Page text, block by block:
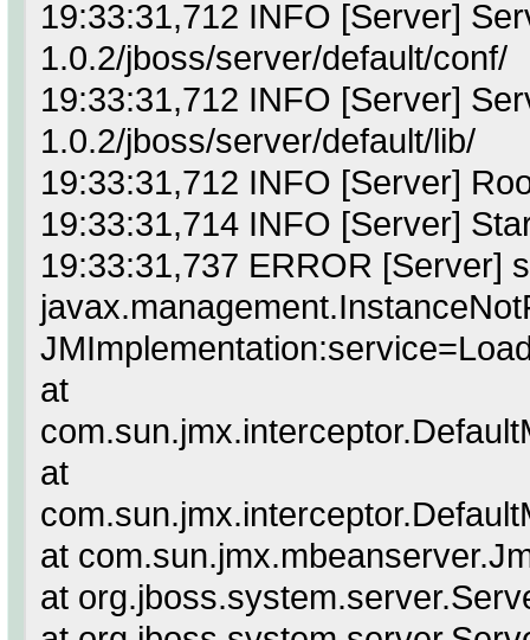
19:33:31,712 INFO [Server]
1.0.2/jboss/server/default/conf/
19:33:31,712 INFO [Server]
1.0.2/jboss/server/default/lib/
19:33:31,712 INFO [Server]
19:33:31,714 INFO [Server]
19:33:31,737 ERROR [Server]
at
at
at
at